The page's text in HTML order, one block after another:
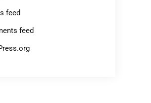
feed
feed